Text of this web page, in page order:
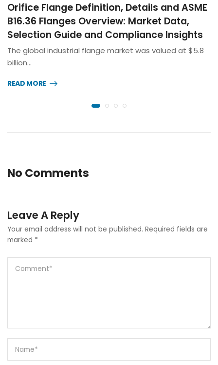
Orifice Flange Definition, Details and ASME
B16.36 Flanges Overview: Market Data,
Selection Guide and Compliance Insights
The global industrial flange market was valued at $5.8
billion…
READ MORE
No Comments
Leave A Reply
Your email address will not be published. Required fields are
marked *